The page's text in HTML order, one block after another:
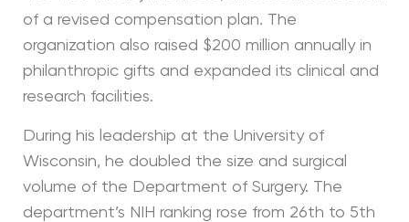
of a revised compensation plan. The
organization also raised $200 million annually in
philanthropic gifts and expanded its clinical and
research facilities.
During his leadership at the University of
Wisconsin, he doubled the size and surgical
volume of the Department of Surgery. The
department’s NIH ranking rose from 26th to 5th